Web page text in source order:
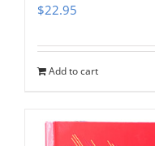
$22.95
Add to cart